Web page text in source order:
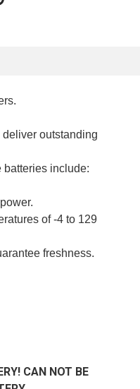
outstanding
batteries include:
of -4 to 129
freshness.
CAN NOT BE